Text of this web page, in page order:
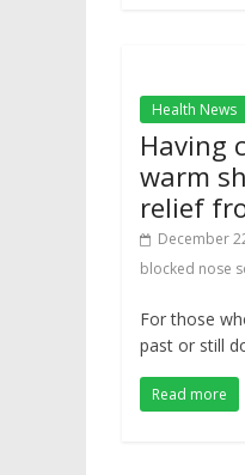
Health News
Having
warm
relief
December
blocked nose
For those
past or still
Read more